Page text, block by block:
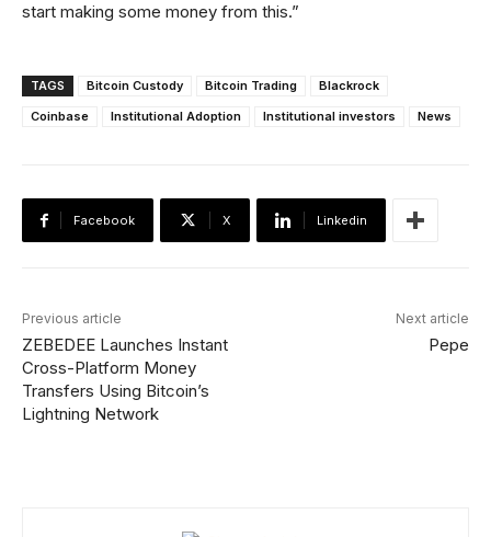
start making some money from this.”
TAGS Bitcoin Custody Bitcoin Trading
Blackrock
Coinbase
Institutional Adoption Institutional investors News
Facebook X Linkedin
Previous article
ZEBEDEE Launches Instant
Cross-Platform Money
Transfers Using Bitcoin’s
Lightning Network
Next article
Pepe